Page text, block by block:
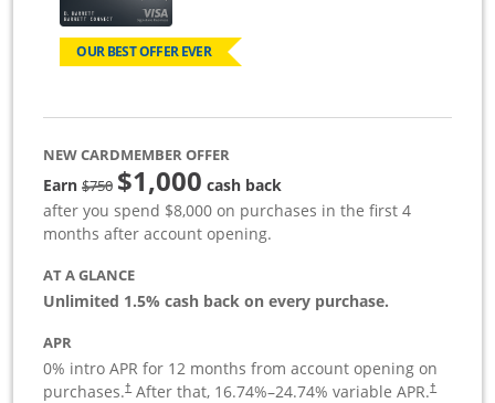
OUR BEST OFFER EVER
NEW CARDMEMBER OFFER
Earn$750Strike through
$1,000 cash back
after you spend $8,000 on purchases in the first 4
months after account opening.
AT A GLANCE
Unlimited 1.5% cash back on every purchase.
APR
0% intro APR for 12 months from account opening on
purchases.†
Opens pricing and terms in new window
After that, 16.74%–24.74% variable APR.†
Opens